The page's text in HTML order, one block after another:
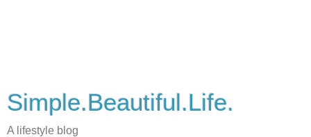
Simple.Beautiful.Life.
A lifestyle blog